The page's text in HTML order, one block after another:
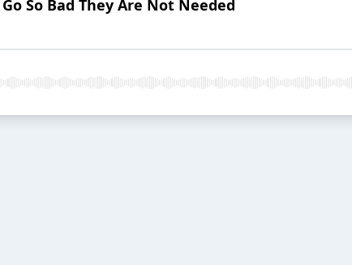
So Bad They Are Not Needed